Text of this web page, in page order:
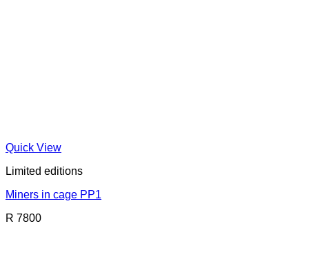
Quick View
Limited editions
Miners in cage PP1
R 7800